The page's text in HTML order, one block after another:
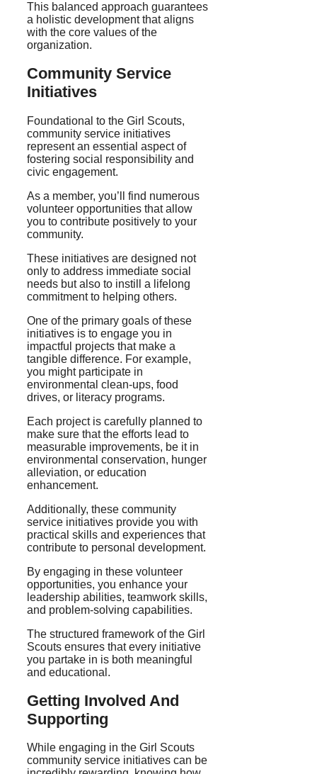
This balanced approach guarantees
a holistic development that aligns
with the core values of the
organization.
Community Service
Initiatives
Foundational to the Girl Scouts,
community service initiatives
represent an essential aspect of
fostering social responsibility and
civic engagement.
As a member, you’ll find numerous
volunteer opportunities that allow
you to contribute positively to your
community.
These initiatives are designed not
only to address immediate social
needs but also to instill a lifelong
commitment to helping others.
One of the primary goals of these
initiatives is to engage you in
impactful projects that make a
tangible difference. For example,
you might participate in
environmental clean-ups, food
drives, or literacy programs.
Each project is carefully planned to
make sure that the efforts lead to
measurable improvements, be it in
environmental conservation, hunger
alleviation, or education
enhancement.
Additionally, these community
service initiatives provide you with
practical skills and experiences that
contribute to personal development.
By engaging in these volunteer
opportunities, you enhance your
leadership abilities, teamwork skills,
and problem-solving capabilities.
The structured framework of the Girl
Scouts ensures that every initiative
you partake in is both meaningful
and educational.
Getting Involved And
Supporting
While engaging in the Girl Scouts
community service initiatives can be